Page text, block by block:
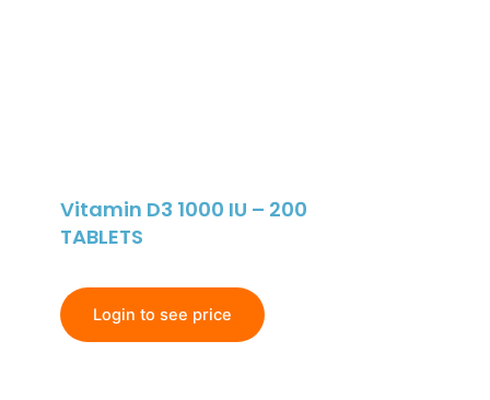
Vitamin D3 1000 IU – 200
TABLETS
Login to see price